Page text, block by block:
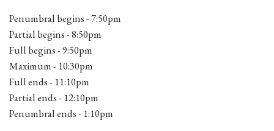
Penumbral begins - 7:50pm
Partial begins - 8:50pm
Full begins - 9:50pm
Maximum - 10:30pm
Full ends - 11:10pm
Partial ends - 12:10pm
Penumbral ends - 1:10pm